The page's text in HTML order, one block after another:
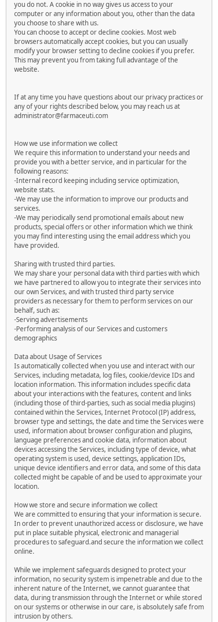
you do not. A cookie in no way gives us access to your
computer or any information about you, other than the data
you choose to share with us.
You can choose to accept or decline cookies. Most web
browsers automatically accept cookies, but you can usually
modify your browser setting to decline cookies if you prefer.
This may prevent you from taking full advantage of the
website.
If at any time you have questions about our privacy practices or
any of your rights described below, you may reach us at
administrator@farmaceuti.com
How we use information we collect
We require this information to understand your needs and
provide you with a better service, and in particular for the
following reasons:
-Internal record keeping including service optimization,
website stats.
-We may use the information to improve our products and
services.
-We may periodically send promotional emails about new
products, special offers or other information which we think
you may find interesting using the email address which you
have provided.
Sharing with trusted third parties.
We may share your personal data with third parties with which
we have partnered to allow you to integrate their services into
our own Services, and with trusted third party service
providers as necessary for them to perform services on our
behalf, such as:
-Serving advertisements
-Performing analysis of our Services and customers
demographics
Data about Usage of Services
Is automatically collected when you use and interact with our
Services, including metadata, log files, cookie/device IDs and
location information. This information includes specific data
about your interactions with the features, content and links
(including those of third-parties, such as social media plugins)
contained within the Services, Internet Protocol (IP) address,
browser type and settings, the date and time the Services were
used, information about browser configuration and plugins,
language preferences and cookie data, information about
devices accessing the Services, including type of device, what
operating system is used, device settings, application IDs,
unique device identifiers and error data, and some of this data
collected might be capable of and be used to approximate your
location.
How we store and secure information we collect
We are committed to ensuring that your information is secure.
In order to prevent unauthorized access or disclosure, we have
put in place suitable physical, electronic and managerial
procedures to safeguard.and secure the information we collect
online.
While we implement safeguards designed to protect your
information, no security system is impenetrable and due to the
inherent nature of the Internet, we cannot guarantee that
data, during transmission through the Internet or while stored
on our systems or otherwise in our care, is absolutely safe from
intrusion by others.